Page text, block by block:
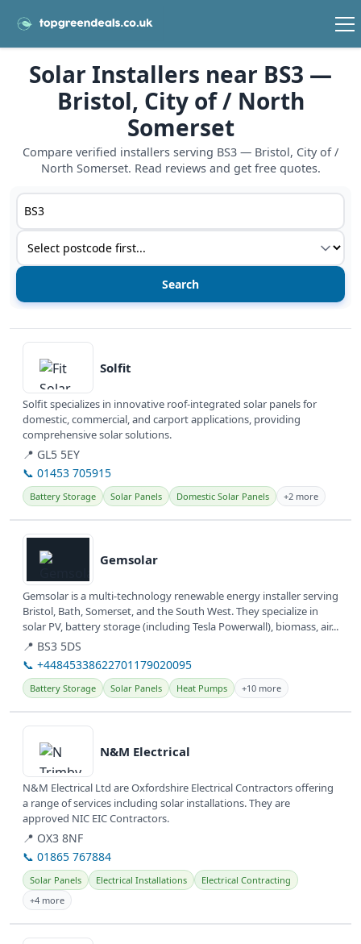
Solar Installers near BS3 —
Bristol, City of / North
Somerset
Compare verified installers serving BS3 — Bristol, City of /
North Somerset. Read reviews and get free quotes.
Postcode or postcode district
Service type
View details
Solfit
Solfit specializes in innovative roof-integrated solar panels for
domestic, commercial, and carport applications, providing
comprehensive solar solutions.
📍 GL5 5EY
📞 01453 705915
Battery Storage Solar Panels Domestic Solar Panels +2 more
View details
Gemsolar
Gemsolar is a multi-technology renewable energy installer serving
Bristol, Bath, Somerset, and the South West. They specialize in
solar PV, battery storage (including Tesla Powerwall), biomass, air...
📍 BS3 5DS
📞 +44845338622701179020095
Battery Storage Solar Panels Heat Pumps +10 more
View details
N&M Electrical
N&M Electrical Ltd are Oxfordshire Electrical Contractors offering
a range of services including solar installations. They are
approved NIC EIC Contractors.
📍 OX3 8NF
📞 01865 767884
Solar Panels Electrical Installations
Electrical Contracting
+4 more
View details